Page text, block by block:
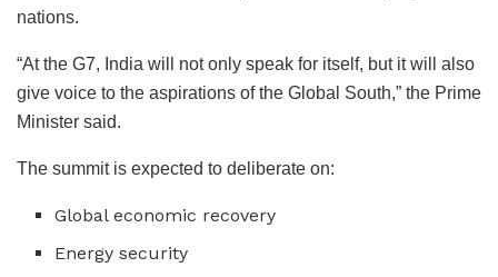
nations.
“At the G7, India will not only speak for itself, but it will also
give voice to the aspirations of the Global South,” the Prime
Minister said.
The summit is expected to deliberate on:
Global economic recovery
Energy security